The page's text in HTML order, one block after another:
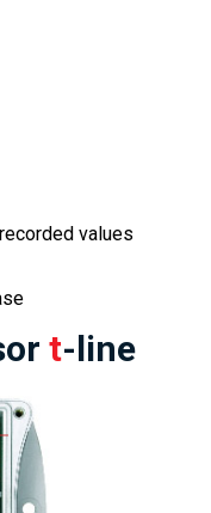
values
t-line